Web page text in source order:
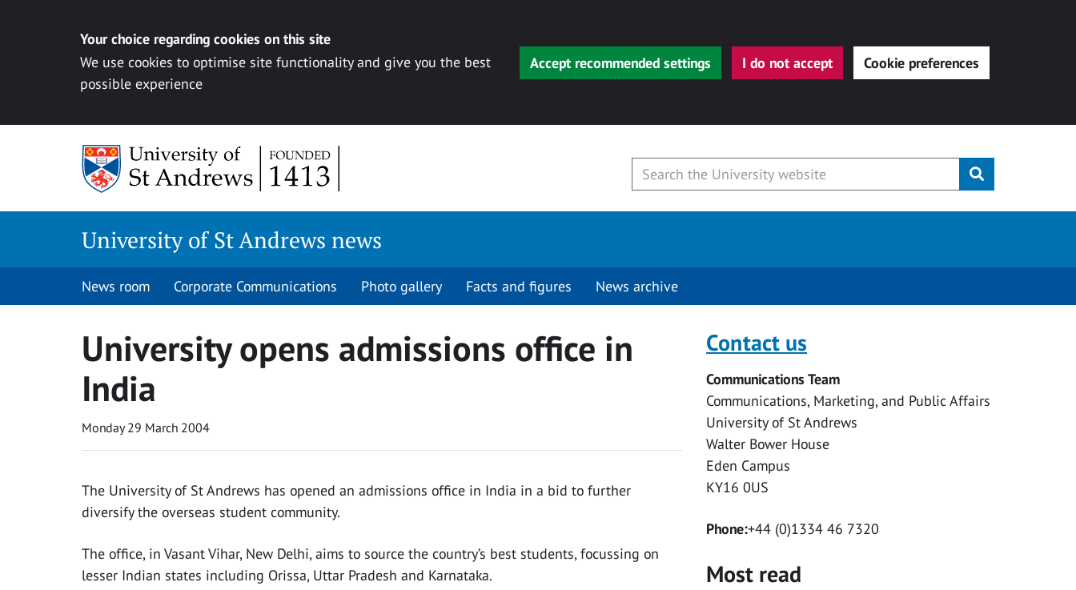
Your choice regarding cookies on this site
We use cookies to optimise site functionality and give you the best
possible experience
Accept recommended settings I do not accept Cookie preferences
Submit
University of St Andrews news
News room Corporate Communications Photo gallery Facts and figures News archive
University opens admissions office in
India
Monday 29 March 2004
The University of St Andrews has opened an admissions office in India in a bid to further
diversify the overseas student community.
The office, in Vasant Vihar, New Delhi, aims to source the country’s best students, focussing on
lesser Indian states including Orissa, Uttar Pradesh and Karnataka.
Contact us
Communications Team
Communications, Marketing, and Public Affairs
University of St Andrews
Walter Bower House
Eden Campus
KY16 0US
Phone:+44 (0)1334 46 7320
Most read